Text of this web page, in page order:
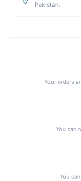
Pakistan.
Your orders
You can
You